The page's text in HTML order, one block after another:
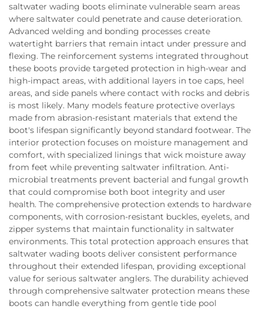
saltwater wading boots eliminate vulnerable seam areas
where saltwater could penetrate and cause deterioration.
Advanced welding and bonding processes create
watertight barriers that remain intact under pressure and
flexing. The reinforcement systems integrated throughout
these boots provide targeted protection in high-wear and
high-impact areas, with additional layers in toe caps, heel
areas, and side panels where contact with rocks and debris
is most likely. Many models feature protective overlays
made from abrasion-resistant materials that extend the
boot's lifespan significantly beyond standard footwear. The
interior protection focuses on moisture management and
comfort, with specialized linings that wick moisture away
from feet while preventing saltwater infiltration. Anti-
microbial treatments prevent bacterial and fungal growth
that could compromise both boot integrity and user
health. The comprehensive protection extends to hardware
components, with corrosion-resistant buckles, eyelets, and
zipper systems that maintain functionality in saltwater
environments. This total protection approach ensures that
saltwater wading boots deliver consistent performance
throughout their extended lifespan, providing exceptional
value for serious saltwater anglers. The durability achieved
through comprehensive saltwater protection means these
boots can handle everything from gentle tide pool